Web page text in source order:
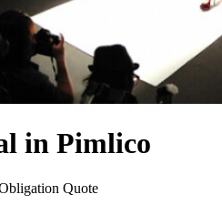
in Pimlico
Quote